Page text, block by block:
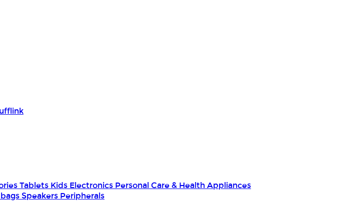
Tablets Kids Electronics Personal Care & Health Appliances
Speakers Peripherals